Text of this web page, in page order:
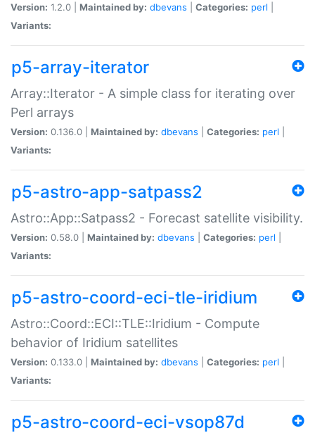
Version: 1.2.0 | Maintained by: dbevans Categories: perl
Variants:
p5-array-iterator
Array::Iterator - A simple class for iterating over
Perl arrays
Version: 0.136.0 | Maintained by: dbevans Categories: perl
Variants:
p5-astro-app-satpass2
Astro::App::Satpass2 - Forecast satellite visibility.
Version: 0.58.0 | Maintained by: dbevans Categories: perl
Variants:
p5-astro-coord-eci-tle-iridium
Astro::Coord::ECI::TLE::Iridium - Compute
behavior of Iridium satellites
Version: 0.133.0 | Maintained by: dbevans Categories: perl
Variants:
p5-astro-coord-eci-vsop87d